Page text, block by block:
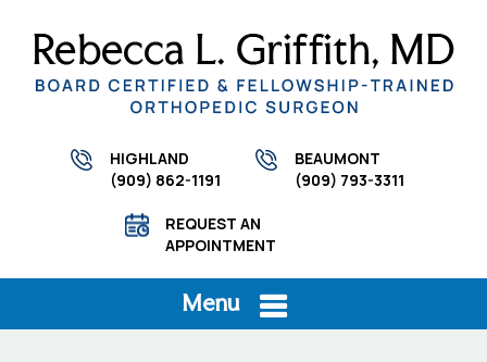
HIGHLAND
(909) 862-1191
BEAUMONT
(909) 793-3311
REQUEST AN
APPOINTMENT
Menu